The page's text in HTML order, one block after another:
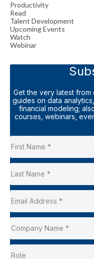
Productivity
Read
Talent Development
Upcoming Events
Watch
Webinar
Get the very latest from
guides on data
financial modeling;
courses, webinars,